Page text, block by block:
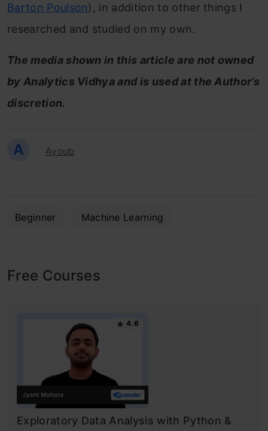
Barton Poulson), in addition to other things I
researched and studied on my own.
The media shown in this article are not owned
by Analytics Vidhya and is used at the Author’s
discretion.
A Ayoub
Beginner Machine Learning
Free Courses
4.6
Exploratory Data Analysis with Python &